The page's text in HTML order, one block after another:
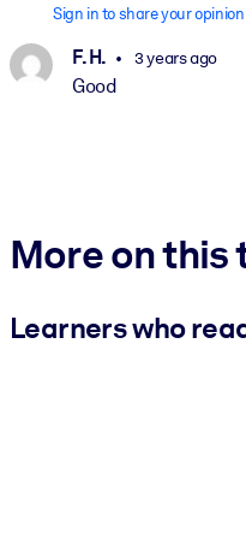
Sign in to share your opinion
F. H. 3 years ago
Good
More on this
Learners who